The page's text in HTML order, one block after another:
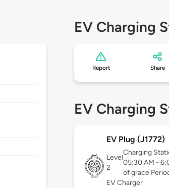
EV Charging
Report Share
EV Charging
EV Plug (J1772)
Level
2
Charging
05:30 AM -
of grace
EV Charger